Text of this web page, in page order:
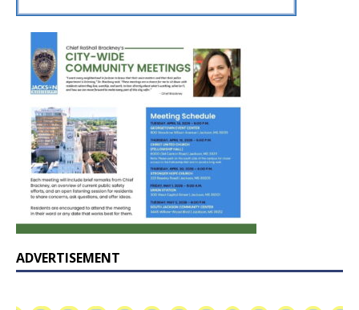
ADVERTISEMENT